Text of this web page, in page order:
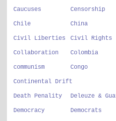
Caucuses Censorship
Chile China
Civil Liberties Civil Rights
Collaboration Colombia
communism Congo
Continental Drift
Death Penality Deleuze &
Democracy Democrats